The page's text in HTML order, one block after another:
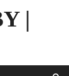
|